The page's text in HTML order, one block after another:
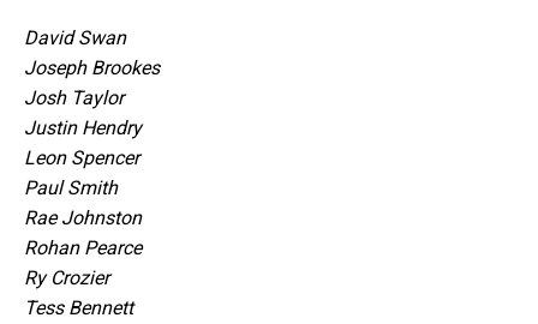
David Swan
Joseph Brookes
Josh Taylor
Justin Hendry
Leon Spencer
Paul Smith
Rae Johnston
Rohan Pearce
Ry Crozier
Tess Bennett